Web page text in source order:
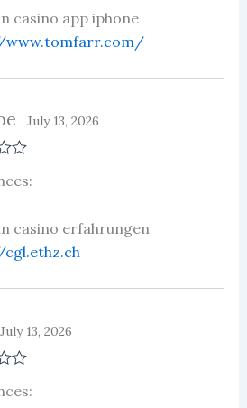
casino app iphone
July 13, 2026
casino erfahrungen
July 13, 2026